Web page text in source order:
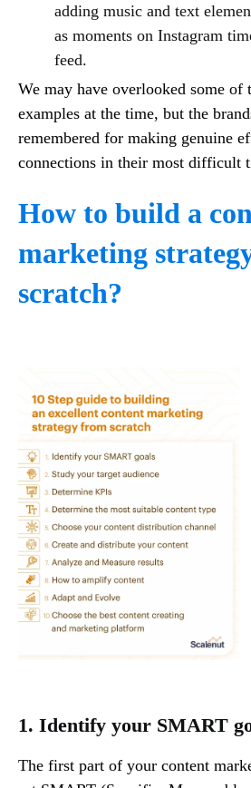
adding music and text
as moments on Instagram
feed.
We may have overlooked some of
examples at the time, but the
remembered for making genuine
connections in their most difficult
How to build a
marketing
scratch?
1. Identify your SMART
The first part of your content